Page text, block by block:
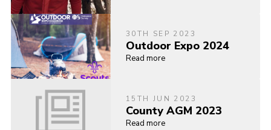
30TH SEP 2023
Outdoor Expo 2024
Read more
15TH JUN 2023
County AGM 2023
Read more